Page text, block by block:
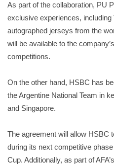
As part of the collaboration, PU
exclusive experiences,
autographed jerseys from the
will be available to the
competitions.
On the other hand, HSBC has
the Argentine National Team in
and Singapore.
The agreement will allow HSBC
during its next competitive
Cup. Additionally, as part of